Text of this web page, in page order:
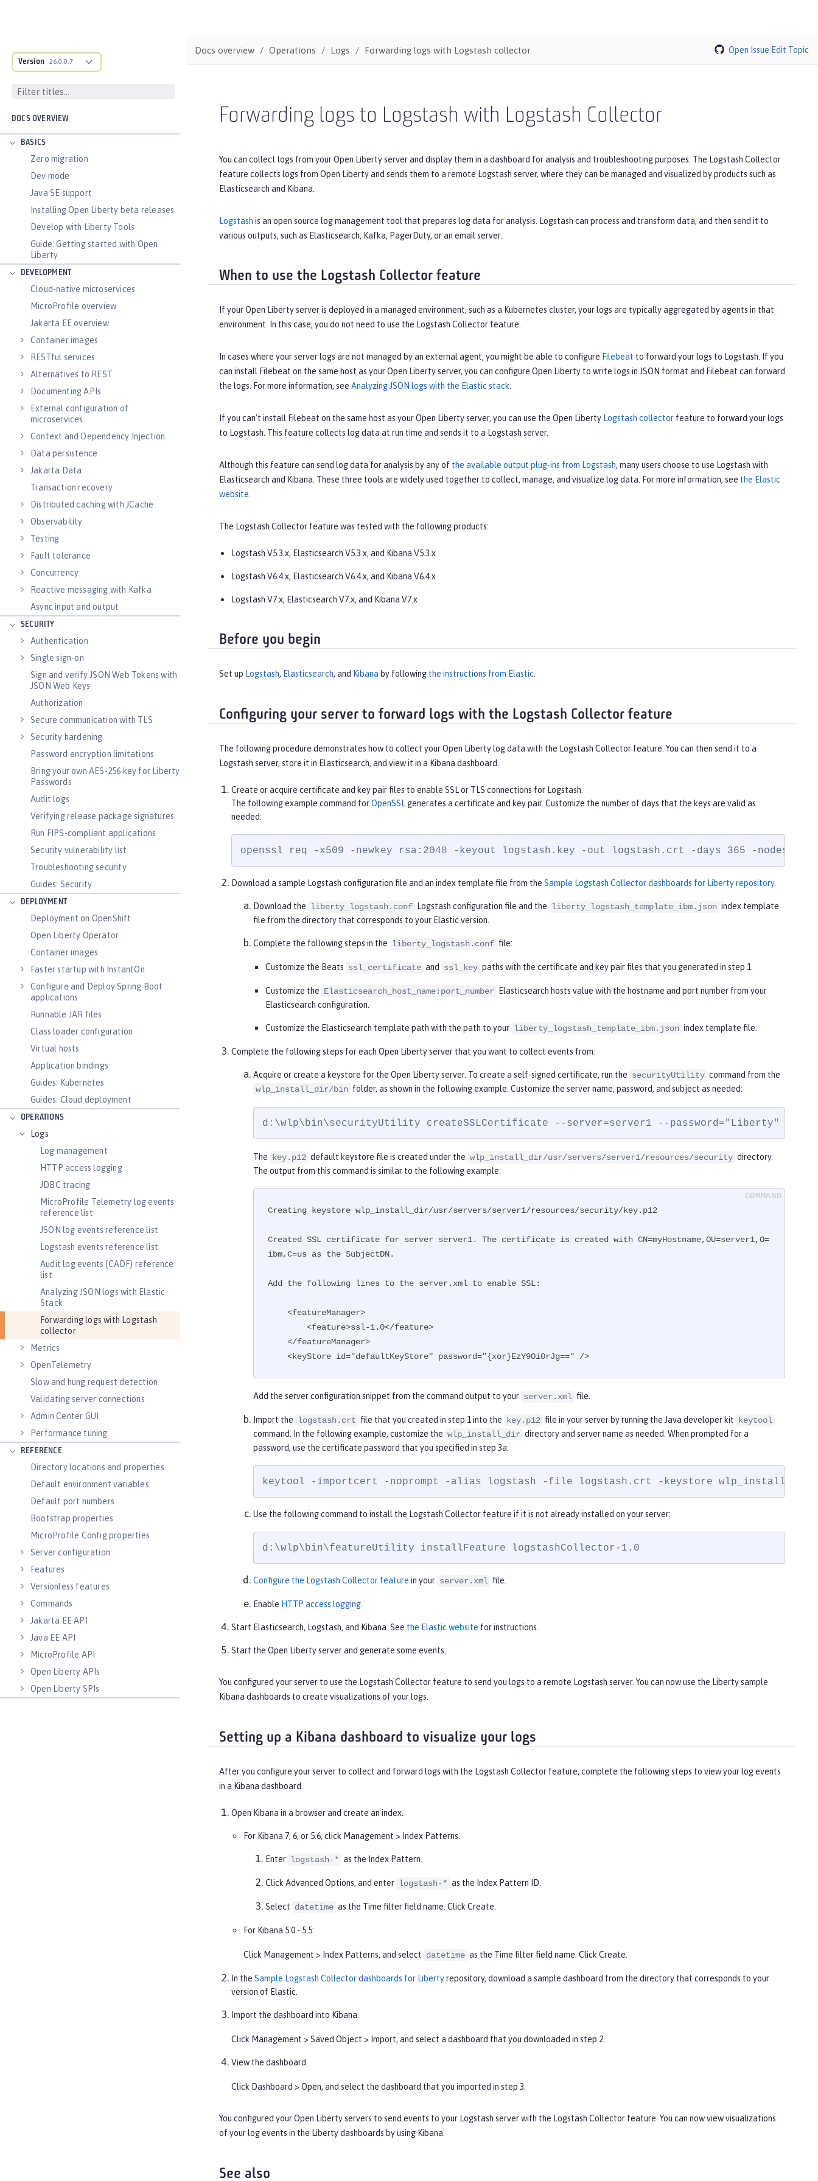
Version 26.0.0.7
DOCS OVERVIEW
BASICS
Zero migration
Dev mode
Java SE support
Installing Open Liberty beta releases
Develop with Liberty Tools
Guide: Getting started with Open
Liberty
DEVELOPMENT
Cloud-native microservices
MicroProfile overview
Jakarta EE overview
Container images
RESTful services
Alternatives to REST
Documenting APIs
External configuration of
microservices
Context and Dependency Injection
Data persistence
Jakarta Data
Transaction recovery
Distributed caching with JCache
Observability
Testing
Fault tolerance
Concurrency
Reactive messaging with Kafka
Async input and output
SECURITY
Authentication
Single sign-on
Sign and verify JSON Web Tokens with
JSON Web Keys
Authorization
Secure communication with TLS
Security hardening
Password encryption limitations
Bring your own AES-256 key for Liberty
Passwords
Audit logs
Verifying release package signatures
Run FIPS-compliant applications
Security vulnerability list
Troubleshooting security
Guides: Security
DEPLOYMENT
Deployment on OpenShift
Open Liberty Operator
Container images
Faster startup with InstantOn
Configure and Deploy Spring Boot
applications
Runnable JAR files
Class loader configuration
Virtual hosts
Application bindings
Guides: Kubernetes
Guides: Cloud deployment
OPERATIONS
Logs
Log management
HTTP access logging
JDBC tracing
MicroProfile Telemetry log events
reference list
JSON log events reference list
Logstash events reference list
Audit log events (CADF) reference
list
Analyzing JSON logs with Elastic
Stack
Forwarding logs with Logstash
collector
Metrics
OpenTelemetry
Slow and hung request detection
Validating server connections
Admin Center GUI
Performance tuning
REFERENCE
Directory locations and properties
Default environment variables
Default port numbers
Bootstrap properties
MicroProfile Config properties
Server configuration
Features
Versionless features
Commands
Jakarta EE API
Java EE API
MicroProfile API
Open Liberty APIs
Open Liberty SPIs
Docs overview Operations Logs Forwarding logs with Logstash collector Open Issue Edit Topic
Forwarding logs to Logstash with Logstash Collector
You can collect logs from your Open Liberty server and display them in a dashboard for analysis and troubleshooting purposes. The Logstash Collector
feature collects logs from Open Liberty and sends them to a remote Logstash server, where they can be managed and visualized by products such as
Elasticsearch and Kibana.
Logstash is an open source log management tool that prepares log data for analysis. Logstash can process and transform data, and then send it to
various outputs, such as Elasticsearch, Kafka, PagerDuty, or an email server.
When to use the Logstash Collector feature
If your Open Liberty server is deployed in a managed environment, such as a Kubernetes cluster, your logs are typically aggregated by agents in that
environment. In this case, you do not need to use the Logstash Collector feature.
In cases where your server logs are not managed by an external agent, you might be able to configure Filebeat to forward your logs to Logstash. If you
can install Filebeat on the same host as your Open Liberty server, you can configure Open Liberty to write logs in JSON format and Filebeat can forward
the logs. For more information, see Analyzing JSON logs with the Elastic stack.
If you can’t install Filebeat on the same host as your Open Liberty server, you can use the Open Liberty Logstash collector feature to forward your logs
to Logstash. This feature collects log data at run time and sends it to a Logstash server.
Although this feature can send log data for analysis by any of the available output plug-ins from Logstash, many users choose to use Logstash with
Elasticsearch and Kibana. These three tools are widely used together to collect, manage, and visualize log data. For more information, see the Elastic
website.
The Logstash Collector feature was tested with the following products:
Logstash V5.3.x, Elasticsearch V5.3.x, and Kibana V5.3.x
Logstash V6.4.x, Elasticsearch V6.4.x, and Kibana V6.4.x
Logstash V7.x, Elasticsearch V7.x, and Kibana V7.x
Before you begin
Set up Logstash, Elasticsearch, and Kibana by following the instructions from Elastic.
Configuring your server to forward logs with the Logstash Collector feature
The following procedure demonstrates how to collect your Open Liberty log data with the Logstash Collector feature. You can then send it to a
Logstash server, store it in Elasticsearch, and view it in a Kibana dashboard.
Create or acquire certificate and key pair files to enable SSL or TLS connections for Logstash.
The following example command forOpenSSLgenerates a certificate and key pair. Customize the number of days that the keys are valid as
needed:
openssl req -x509 -newkey rsa:2048 -keyout logstash.key -out logstash.crt -days 365 -nodes
Download a sample Logstash configuration file and an index template file from the Sample Logstash Collector dashboards for Liberty repository.
Download the liberty_logstash.conf Logstash configuration file and the liberty_logstash_template_ibm.json index template
file from the directory that corresponds to your Elastic version.
Complete the following steps in the liberty_logstash.conf file:
Customize the Beats ssl_certificate and ssl_key paths with the certificate and key pair files that you generated in step 1.
Customize the Elasticsearch_host_name:port_number
Elasticsearch hosts value with the hostname and port number from your
Elasticsearch configuration.
Customize the Elasticsearch template path with the path to your liberty_logstash_template_ibm.json index template file.
Complete the following steps for each Open Liberty server that you want to collect events from:
Acquire or create a keystore for the Open Liberty server. To create a self-signed certificate, run the securityUtility command from the
wlp_install_dir/bin folder, as shown in the following example. Customize the server name, password, and subject as needed:
d:\wlp\bin\securityUtility createSSLCertificate --server=server1 --password="Liberty" --
The key.p12 default keystore file is created under the wlp_install_dir/usr/servers/server1/resources/security directory.
The output from this command is similar to the following example:
Creating keystore wlp_install_dir/usr/servers/server1/resources/security/key.p12
Created SSL certificate for server server1. The certificate is created with CN=myHostname,OU=server1,O=
ibm,C=us as the SubjectDN.
Add the following lines to the server.xml to enable SSL:
    <keyStore id="defaultKeyStore" password="{xor}EzY9Oi0rJg==" />
Add the server configuration snippet from the command output to your server.xml file.
Import the logstash.crt file that you created in step 1 into the key.p12 file in your server by running the Java developer kit keytool
command. In the following example, customize the wlp_install_dir directory and server name as needed. When prompted for a
password, use the certificate password that you specified in step 3a:
keytool -importcert -noprompt -alias logstash -file logstash.crt -keystore wlp_install_dir/
Use the following command to install the Logstash Collector feature if it is not already installed on your server:
d:\wlp\bin\featureUtility installFeature logstashCollector-1.0
Configure the Logstash Collector feature in your server.xml file.
Enable HTTP access logging.
Start Elasticsearch, Logstash, and Kibana. See the Elastic website for instructions.
Start the Open Liberty server and generate some events.
You configured your server to use the Logstash Collector feature to send you logs to a remote Logstash server. You can now use the Liberty sample
Kibana dashboards to create visualizations of your logs.
Setting up a Kibana dashboard to visualize your logs
After you configure your server to collect and forward logs with the Logstash Collector feature, complete the following steps to view your log events
in a Kibana dashboard.
Open Kibana in a browser and create an index.
For Kibana 7, 6, or 5.6, click Management > Index Patterns.
Enter logstash-* as the Index Pattern.
ClickAdvanced Options, and enter logstash-* as the Index Pattern ID.
Select datetime as the Time filterfield name. ClickCreate.
For Kibana 5.0 - 5.5:
Click Management > Index Patterns, and select datetime as the Time filterfield name. ClickCreate.
In the Sample Logstash Collector dashboards for Libertyrepository, download a sample dashboard from the directory that corresponds to your
version of Elastic.
Import the dashboard into Kibana.
Click Management >Saved Object > Import, and select a dashboard that you downloaded in step 2.
View the dashboard.
Click Dashboard >Open, and select the dashboard that you imported in step 3.
You configured your Open Liberty servers to send events to your Logstash server with the Logstash Collector feature. You can now view visualizations
of your log events in the Liberty dashboards by using Kibana.
See also